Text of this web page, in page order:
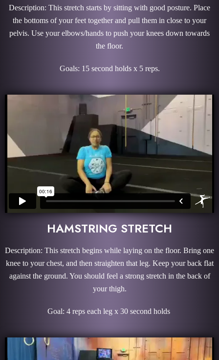
Description: This stretch starts by sitting with good posture. Place
the bottoms of your feet together and pull them in close to your
pelvis. Use your elbows/hands to push your knees down towards
the floor.
Goals: 15 second holds x 5 reps.
HAMSTRING STRETCH
Description: This stretch begins while laying on the floor. Bring one
knee to your chest, and then straighten that leg. Keep your back flat
against the ground. You should feel a strong stretch in the back of
your thigh.
Goal: 4 reps each leg x 30 second holds